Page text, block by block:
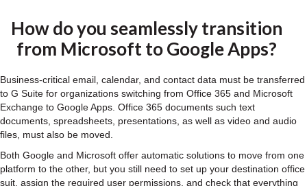
How do you seamlessly transition
from Microsoft to Google Apps?
Business-critical email, calendar, and contact data must be transferred
to G Suite for organizations switching from Office 365 and Microsoft
Exchange to Google Apps. Office 365 documents such text
documents, spreadsheets, presentations, as well as video and audio
files, must also be moved.
Both Google and Microsoft offer automatic solutions to move from one
platform to the other, but you still need to set up your destination office
suit, assign the required user permissions, and check that everything